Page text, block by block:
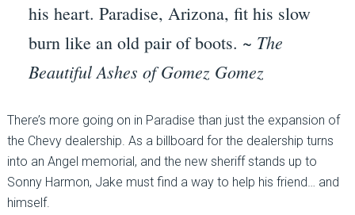
his heart. Paradise, Arizona, fit his slow
burn like an old pair of boots. ~ The
Beautiful Ashes of Gomez Gomez
There’s more going on in Paradise than just the expansion of
the Chevy dealership. As a billboard for the dealership turns
into an Angel memorial, and the new sheriff stands up to
Sonny Harmon, Jake must find a way to help his friend… and
himself.